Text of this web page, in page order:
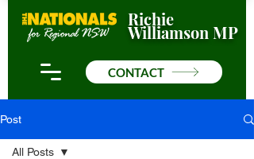
CONTACT
Richie
Williamson MP
Post
All Posts